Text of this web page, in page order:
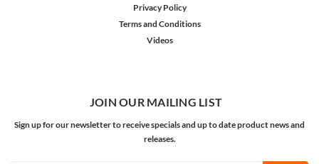
Privacy Policy
Terms and Conditions
Videos
JOIN OUR MAILING LIST
Sign up for our newsletter to receive specials and up to date product news and
releases.